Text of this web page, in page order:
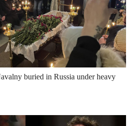
buried in Russia under heavy